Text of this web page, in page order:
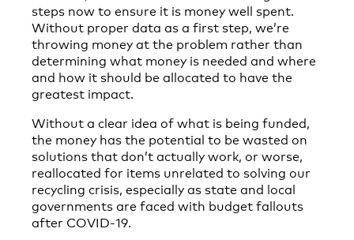
steps now to ensure it is money well spent.
Without proper data as a first step, we’re
throwing money at the problem rather than
determining what money is needed and where
and how it should be allocated to have the
greatest impact.
Without a clear idea of what is being funded,
the money has the potential to be wasted on
solutions that don’t actually work, or worse,
reallocated for items unrelated to solving our
recycling crisis, especially as state and local
governments are faced with budget fallouts
after COVID-19.